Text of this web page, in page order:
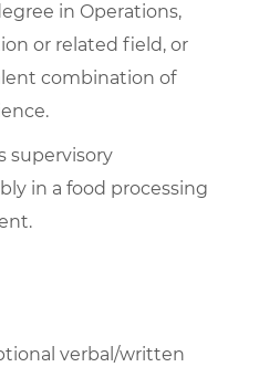
in Operations,
or related field, or
combination of
supervisory
in a food processing
verbal/written